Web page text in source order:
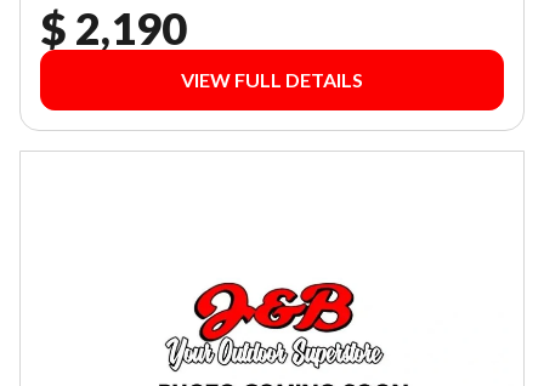
$ 2,190
VIEW FULL DETAILS